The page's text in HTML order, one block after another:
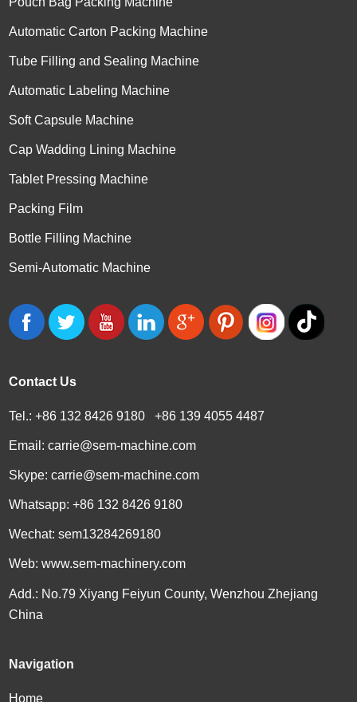
Automatic Carton Packing Machine
Tube Filling and Sealing Machine
Automatic Labeling Machine
Soft Capsule Machine
Cap Wadding Lining Machine
Tablet Pressing Machine
Packing Film
Bottle Filling Machine
Semi-Automatic Machine
Contact Us
Tel.: +86 132 8426 9180 +86 139 4055 4487
Email:carrie@sem-machine.com
Skype:carrie@sem-machine.com
Whatsapp:+86 132 8426 9180
Wechat: sem13284269180
Web:www.sem-machinery.com
Add.: No.79 Xiyang Feiyun County, Wenzhou Zhejiang
China
Navigation
Home